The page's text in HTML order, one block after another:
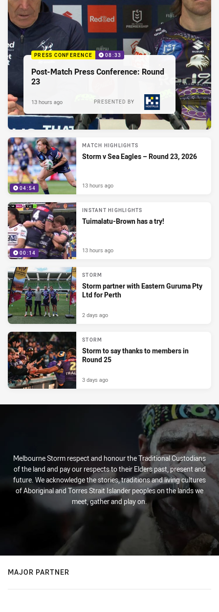
PRESS CONFERENCE 08:33
Post-Match Press Conference: Round
23
PRESENTED BY
13 hours ago
04:54
MATCH HIGHLIGHTS
Storm v Sea Eagles – Round 23, 2026
13 hours ago
00:14
INSTANT HIGHLIGHTS
Tuimalatu-Brown has a try!
13 hours ago
STORM
Storm partner with Eastern Guruma Pty
Ltd for Perth
2 days ago
STORM
Storm to say thanks to members in
Round 25
3 days ago
Melbourne Storm respect and honour the Traditional Custodians
of the land and pay our respects to their Elders past, present and
future. We acknowledge the stories, traditions and living cultures
of Aboriginal and Torres Strait Islander peoples on the lands we
meet, gather and play on.
MAJOR PARTNER